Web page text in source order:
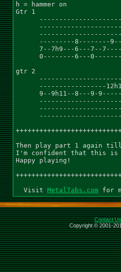
h = hammer on
Gtr 1
---------8--------
7--7h9---6---7--
0--------6---
gtr 2
-----------------
9--9h11--8---9-
Then play part 1 again
I'm confident that this is
Happy playing!
  Visit
MetalTabs.com
Contact Us
Copyright © 2001-